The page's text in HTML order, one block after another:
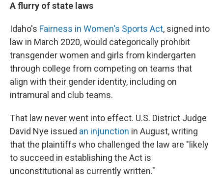
A flurry of state laws
Idaho's Fairness in Women's Sports Act, signed into
law in March 2020, would categorically prohibit
transgender women and girls from kindergarten
through college from competing on teams that
align with their gender identity, including on
intramural and club teams.
That law never went into effect. U.S. District Judge
David Nye issued an injunction in August, writing
that the plaintiffs who challenged the law are "likely
to succeed in establishing the Act is
unconstitutional as currently written."